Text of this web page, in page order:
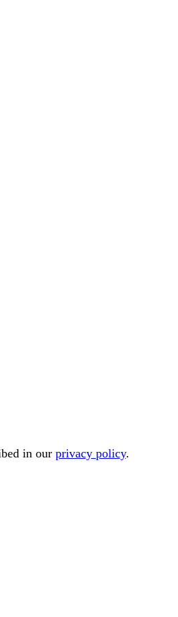
in our privacy policy.